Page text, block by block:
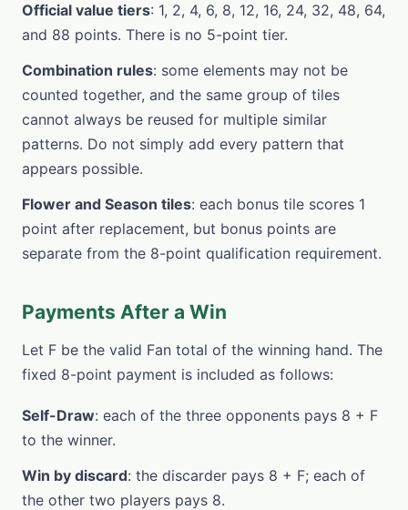
Official value tiers: 1, 2, 4, 6, 8, 12, 16, 24, 32, 48, 64,
and 88 points. There is no 5-point tier.
Combination rules: some elements may not be
counted together, and the same group of tiles
cannot always be reused for multiple similar
patterns. Do not simply add every pattern that
appears possible.
Flower and Season tiles: each bonus tile scores 1
point after replacement, but bonus points are
separate from the 8-point qualification requirement.
Payments After a Win
Let F be the valid Fan total of the winning hand. The
fixed 8-point payment is included as follows:
Self-Draw: each of the three opponents pays 8 + F
to the winner.
Win by discard: the discarder pays 8 + F; each of
the other two players pays 8.